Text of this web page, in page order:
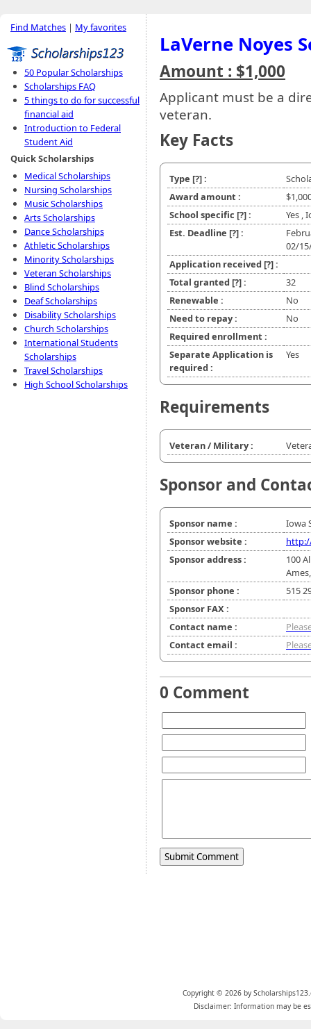
Find Matches | My favorites
50 Popular Scholarships
Scholarships FAQ
5 things to do for successful
financial aid
Introduction to Federal
Student Aid
Quick Scholarships
Medical Scholarships
Nursing Scholarships
Music Scholarships
Arts Scholarships
Dance Scholarships
Athletic Scholarships
Minority Scholarships
Veteran Scholarships
Blind Scholarships
Deaf Scholarships
Disability Scholarships
Church Scholarships
International Students
Scholarships
Travel Scholarships
High School Scholarships
LaVerne Noyes
Amount : $1,000
Applicant must be a
veteran.
Key Facts
Type [?]:
Award amount :
School specific [?]:
Yes ,
Est. Deadline [?]:
02/
Application received [?]:
Total granted [?]:
32
Renewable :
No
Need to repay :
No
Required enrollment :
Separate Application is
required :
Yes
Requirements
Veteran / Military :
Sponsor and
Sponsor name :
Iowa
Sponsor website :
Sponsor address :
100
Sponsor phone :
515
Sponsor FAX :
Contact name :
Contact email :
0 Comment
Copyright © 2026 by
Disclaimer: Information may be